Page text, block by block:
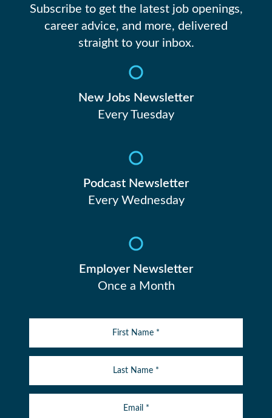
Subscribe to get the latest job openings,
career advice, and more, delivered
straight to your inbox.
New Jobs Newsletter
Every Tuesday
Podcast Newsletter
Every Wednesday
Employer Newsletter
Once a Month